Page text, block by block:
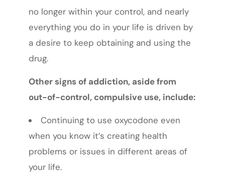
no longer within your control, and nearly
everything you do in your life is driven by
a desire to keep obtaining and using the
drug.
Other signs of addiction, aside from
out-of-control, compulsive use, include:
Continuing to use oxycodone even
when you know it’s creating health
problems or issues in different areas of
your life.